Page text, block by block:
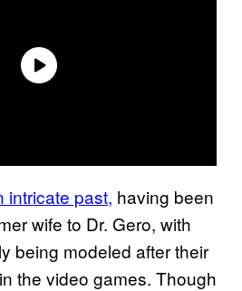
intricate past, having been
wife to Dr. Gero, with
being modeled after their
the video games. Though